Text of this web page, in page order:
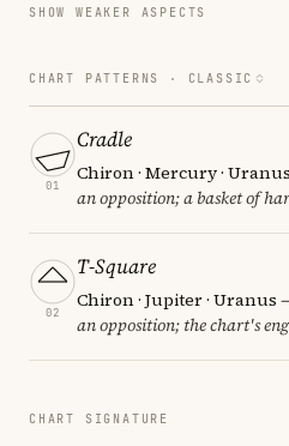
SHOW WEAKER ASPECTS
CHART PATTERNS · CLASSIC
01
Cradle
Chiron · Mercury ·
an opposition; a basket of
02
T-Square
Chiron · Jupiter · Uranus
an opposition; the chart's
CHART SIGNATURE